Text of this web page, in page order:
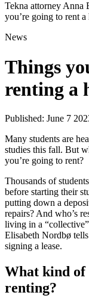
Tekna attorney Anna
you’re going to rent a
News
Things
renting a
Published: June 7
Many students are
studies this fall. But
you’re going to rent?
Thousands of
before starting their
putting down a
repairs? And who’s
living in a
Elisabeth Nordbø
signing a lease.
What kind of
renting?